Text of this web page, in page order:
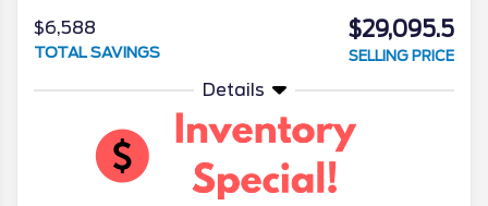
$6,588
TOTAL SAVINGS
$29,095.5
SELLING PRICE
Details